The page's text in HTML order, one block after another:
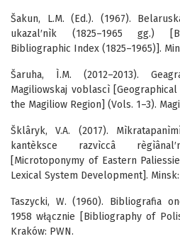
Šakun, L.M. (Ed.). (1967).
ukazal′nìk (1825–1965 gg.)
Bibliographic Index (1825–1965)].
Šaruha, Ì.M. (2012–2013).
Magiliowskaj voblascì
the Magiliow Region] (Vols. 1–3).
Šklâryk, V.A. (2017).
kantèksce razvìccâ
[Microtoponymy of Eastern
Lexical System Development].
Taszycki, W. (1960). Bibliografia
1958 włącznie [Bibliography of
Kraków: PWN.